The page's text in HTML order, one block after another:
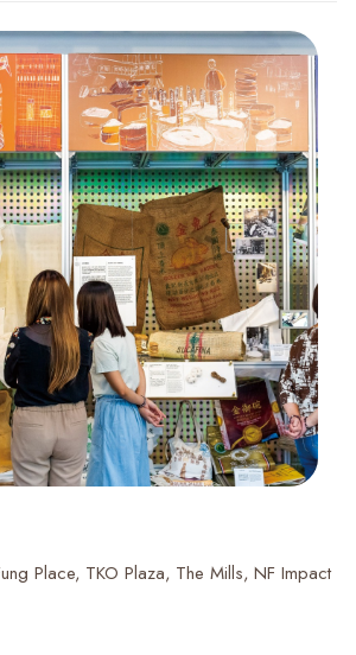
Points AIRSIDE Rewards
Place TKO Plaza The Mills NF Impact